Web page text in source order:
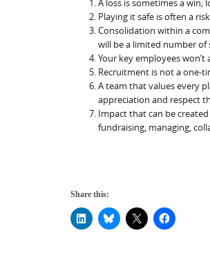
A loss is sometimes a
Playing it safe is often a
Consolidation within a
will be a limited number of
Your key employees
Recruitment is not a one-
A team that values every
appreciation and respect
Impact that can be
fundraising, managing,
Share this: